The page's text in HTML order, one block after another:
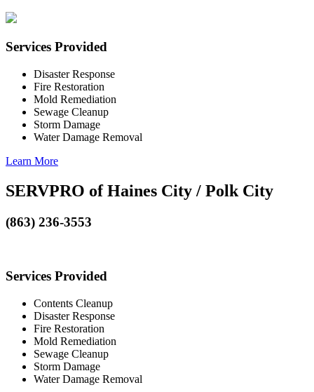
Services Provided
Disaster Response
Fire Restoration
Mold Remediation
Sewage Cleanup
Storm Damage
Water Damage Removal
Learn More
SERVPRO of Haines City / Polk City
(863) 236-3553
Services Provided
Contents Cleanup
Disaster Response
Fire Restoration
Mold Remediation
Sewage Cleanup
Storm Damage
Water Damage Removal